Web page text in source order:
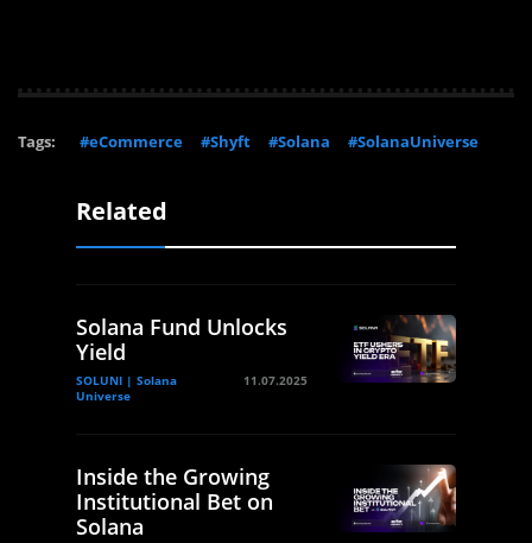
Tags: #eCommerce #Shyft #Solana #SolanaUniverse
Related
Solana Fund Unlocks
Yield
SOLUNI | Solana
Universe
11.07.2025
Inside the Growing
Institutional Bet on
Solana